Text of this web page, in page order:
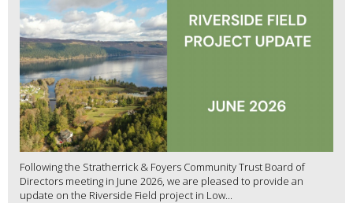
Following the Stratherrick & Foyers Community Trust Board of
Directors meeting in June 2026, we are pleased to provide an
update on the Riverside Field project in Low...